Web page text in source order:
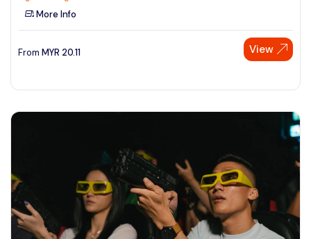
More Info
From MYR 20.11 View